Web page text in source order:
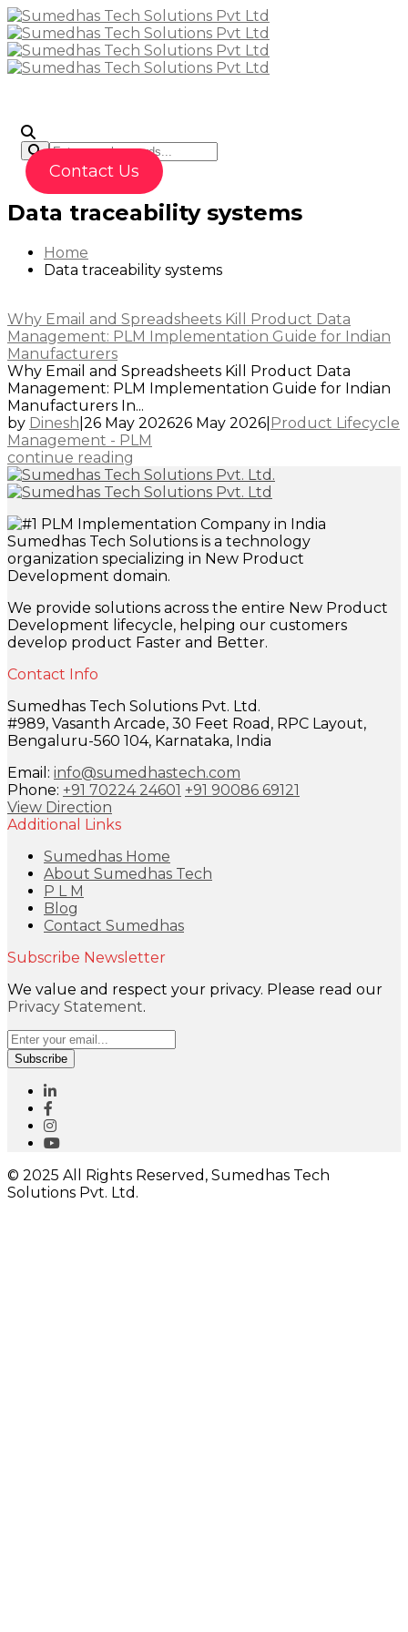
Contact Us
Data traceability systems
Home
Data traceability systems
Why Email and Spreadsheets Kill Product Data
Management: PLM Implementation Guide for Indian
Manufacturers
Why Email and Spreadsheets Kill Product Data
Management: PLM Implementation Guide for Indian
Manufacturers In...
by Dinesh 26 May 202626 May 2026 Product Lifecycle
Management - PLM
continue reading
Sumedhas Tech Solutions is a technology
organization specializing in New Product
Development domain.
We provide solutions across the entire New Product
Development lifecycle, helping our customers
develop product Faster and Better.
Contact Info
Sumedhas Tech Solutions Pvt. Ltd.
#989, Vasanth Arcade, 30 Feet Road, RPC Layout,
Bengaluru-560 104, Karnataka, India
Email: info@sumedhastech.com
Phone: +91 70224 24601 +91 90086 69121
View Direction
Additional Links
Sumedhas Home
About Sumedhas Tech
P L M
Blog
Contact Sumedhas
Subscribe Newsletter
We value and respect your privacy. Please read our
Privacy Statement.
Subscribe
© 2025 All Rights Reserved, Sumedhas Tech
Solutions Pvt. Ltd.